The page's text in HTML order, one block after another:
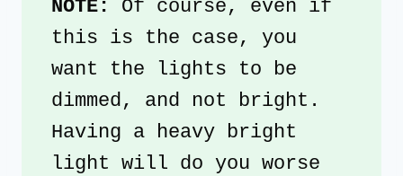
NOTE: Of course, even if
this is the case, you
want the lights to be
dimmed, and not bright.
Having a heavy bright
light will do you worse